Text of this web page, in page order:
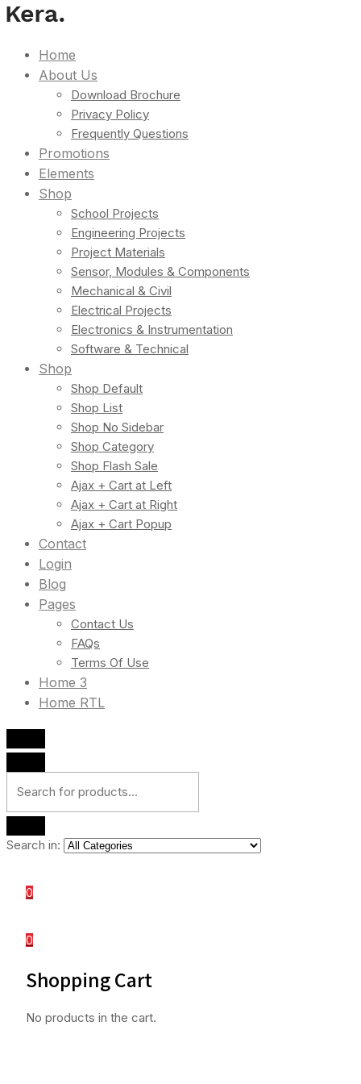
Home
About Us
Download Brochure
Privacy Policy
Frequently Questions
Promotions
Elements
Shop
School Projects
Engineering Projects
Project Materials
Sensor, Modules & Components
Mechanical & Civil
Electrical Projects
Electronics & Instrumentation
Software & Technical
Shop
Shop Default
Shop List
Shop No Sidebar
Shop Category
Shop Flash Sale
Ajax + Cart at Left
Ajax + Cart at Right
Ajax + Cart Popup
Contact
Login
Blog
Pages
Contact Us
FAQs
Terms Of Use
Home 3
Home RTL
Search in:
0
0
Shopping Cart
No products in the cart.